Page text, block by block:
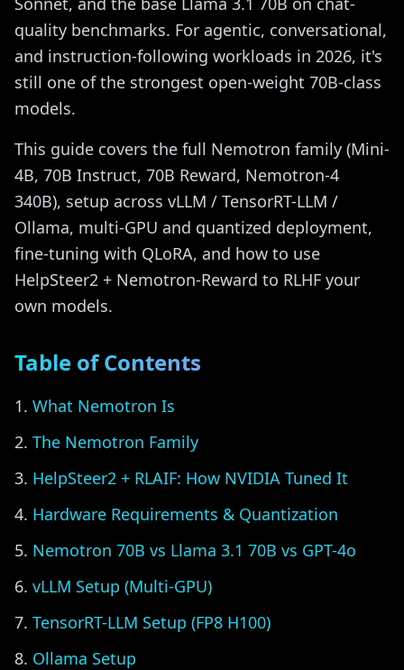
quality benchmarks. For agentic, conversational,
and instruction-following workloads in 2026, it's
still one of the strongest open-weight 70B-class
models.
This guide covers the full Nemotron family (Mini-
4B, 70B Instruct, 70B Reward, Nemotron-4
340B), setup across vLLM / TensorRT-LLM /
Ollama, multi-GPU and quantized deployment,
fine-tuning with QLoRA, and how to use
HelpSteer2 + Nemotron-Reward to RLHF your
own models.
Table of Contents
What Nemotron Is
The Nemotron Family
HelpSteer2 + RLAIF: How NVIDIA Tuned It
Hardware Requirements & Quantization
Nemotron 70B vs Llama 3.1 70B vs GPT-4o
vLLM Setup (Multi-GPU)
TensorRT-LLM Setup (FP8 H100)
Ollama Setup